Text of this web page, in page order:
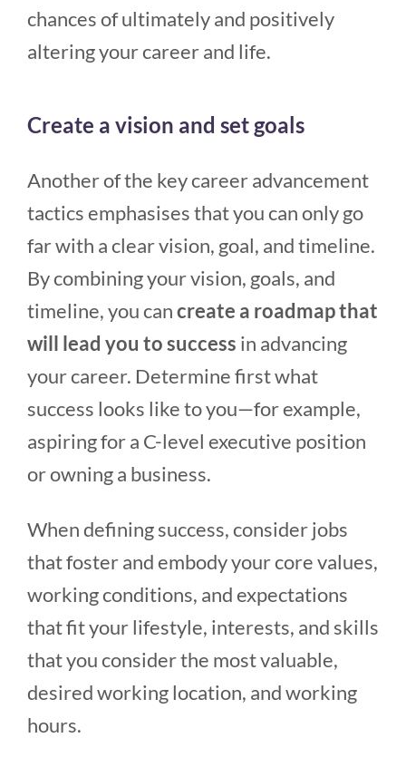
chances of ultimately and positively
altering your career and life.
Create a vision and set goals
Another of the key career advancement
tactics emphasises that you can only go
far with a clear vision, goal, and timeline.
By combining your vision, goals, and
timeline, you cancreate a roadmap that
will lead you to success in advancing
your career. Determine first what
success looks like to you—for example,
aspiring for a C-level executive position
or owning a business.
When defining success, consider jobs
that foster and embody your core values,
working conditions, and expectations
that fit your lifestyle, interests, and skills
that you consider the most valuable,
desired working location, and working
hours.